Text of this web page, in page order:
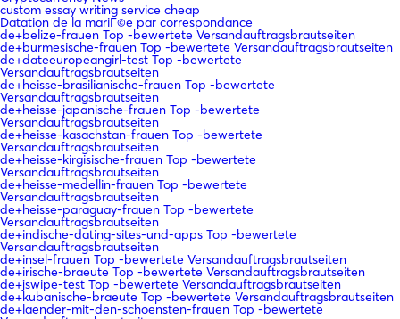
custom essay writing service cheap
Datation de la mariГ©e par correspondance
de+belize-frauen Top -bewertete Versandauftragsbrautseiten
de+burmesische-frauen Top -bewertete Versandauftragsbrautseiten
de+dateeuropeangirl-test Top -bewertete
Versandauftragsbrautseiten
de+heisse-brasilianische-frauen Top -bewertete
Versandauftragsbrautseiten
de+heisse-japanische-frauen Top -bewertete
Versandauftragsbrautseiten
de+heisse-kasachstan-frauen Top -bewertete
Versandauftragsbrautseiten
de+heisse-kirgisische-frauen Top -bewertete
Versandauftragsbrautseiten
de+heisse-medellin-frauen Top -bewertete
Versandauftragsbrautseiten
de+heisse-paraguay-frauen Top -bewertete
Versandauftragsbrautseiten
de+indische-dating-sites-und-apps Top -bewertete
Versandauftragsbrautseiten
de+insel-frauen Top -bewertete Versandauftragsbrautseiten
de+irische-braeute Top -bewertete Versandauftragsbrautseiten
de+jswipe-test Top -bewertete Versandauftragsbrautseiten
de+kubanische-braeute Top -bewertete Versandauftragsbrautseiten
de+laender-mit-den-schoensten-frauen Top -bewertete